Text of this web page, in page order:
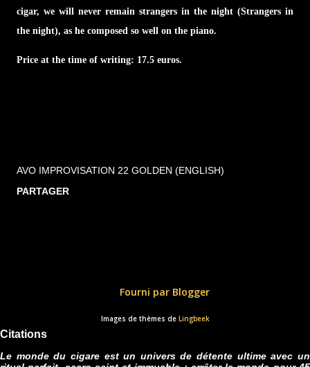
cigar, we will never remain strangers in the night (Strangers in
the night), as he composed so well on the piano.
Price at the time of writing: 17.5 euros.
AVO IMPROVISATION 22 GOLDEN (ENGLISH)
PARTAGER
Fourni par Blogger
Images de thèmes de Lingbeek
Citations
Le monde du cigare est un univers de détente ultime avec un